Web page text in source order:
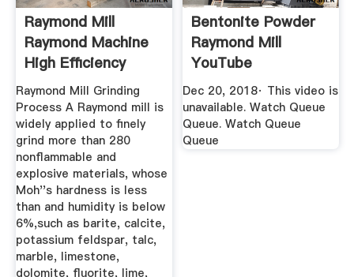
Raymond Mill
Raymond Machine
High Efficiency
Grinding ...
Raymond Mill Grinding
Process A Raymond mill is
widely applied to finely
grind more than 280
nonflammable and
explosive materials, whose
Moh''s hardness is less
than and humidity is below
6%,such as barite, calcite,
potassium feldspar, talc,
marble, limestone,
dolomite, fluorite, lime,
Bentonite Powder
Raymond Mill
YouTube
Dec 20, 2018· This video is
unavailable. Watch Queue
Queue. Watch Queue
Queue